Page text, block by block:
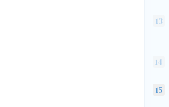
13
14
15